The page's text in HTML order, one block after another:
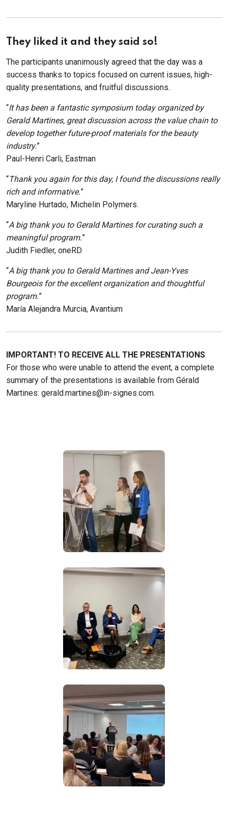
They liked it and they said so!
The participants unanimously agreed that the day was a
success thanks to topics focused on current issues, high-
quality presentations, and fruitful discussions.
“It has been a fantastic symposium today organized by
Gerald Martines, great discussion across the value chain to
develop together future-proof materials for the beauty
industry.”
Paul-Henri Carli, Eastman
“Thank you again for this day, I found the discussions really
rich and informative.”
Maryline Hurtado, Michelin Polymers.
“A big thank you to Gerald Martines for curating such a
meaningful program.”
Judith Fiedler, oneRD
“A big thank you to Gerald Martines and Jean-Yves
Bourgeois for the excellent organization and thoughtful
program.”
María Alejandra Murcia, Avantium
IMPORTANT! TO RECEIVE ALL THE PRESENTATIONS
For those who were unable to attend the event, a complete
summary of the presentations is available from Gérald
Martines: gerald.martines@in-signes.com.